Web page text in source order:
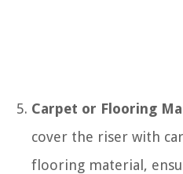
Carpet or Flooring
cover the riser with
flooring material,